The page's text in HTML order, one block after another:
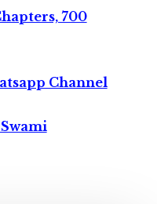
700
Channel